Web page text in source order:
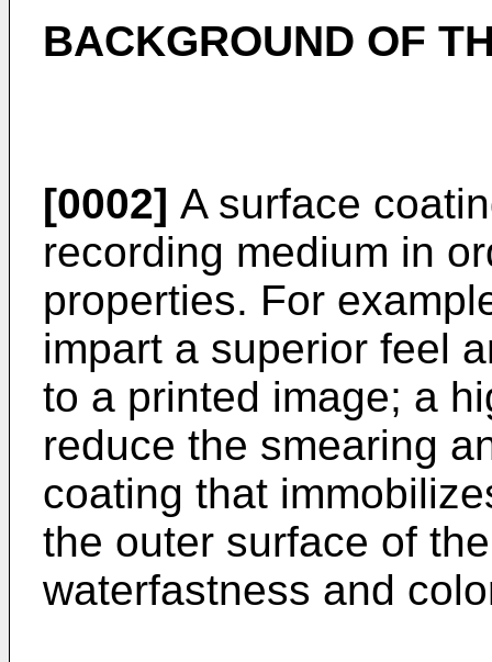
BACKGROUND OF
[0002] A surface
recording medium in
properties. For
impart a superior feel
to a printed image; a
reduce the smearing
coating that
the outer surface of
waterfastness and